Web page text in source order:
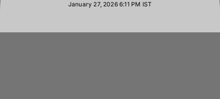
January 27, 2026 6:11 PM IST